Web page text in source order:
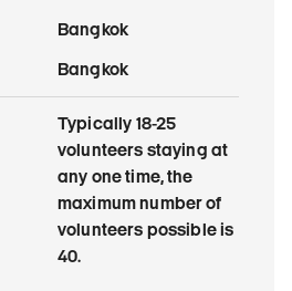
Bangkok
Bangkok
Typically 18-25
volunteers staying at
any one time, the
maximum number of
volunteers possible is
40.